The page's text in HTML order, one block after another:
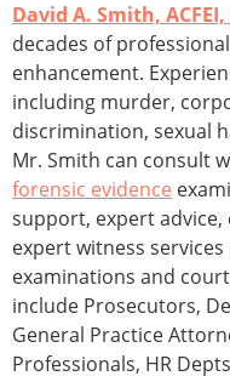
David A. Smith, ACFEI,
decades of
enhancement.
including murder,
discrimination, sexual
Mr. Smith can consult
forensic evidence
support, expert
expert witness
examinations and
include Prosecutors,
General Practice
Professionals, HR